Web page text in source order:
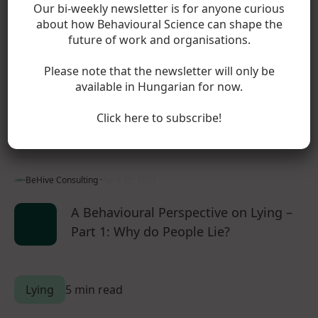
Dishonesty
5 min read
economics and psychology battled it out to explain lying
BeHive Consulting ·
A Behavioural Perspective on Lying –
Part 1: Why do People Lie?
Lying 5 min read
Our bi-weekly newsletter is for anyone curious
about how Behavioural Science can shape the
future of work and organisations.
Please note that the newsletter will only be
available in Hungarian for now.
Click here to subscribe!